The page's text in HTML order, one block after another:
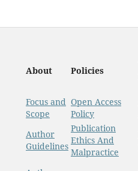
About Policies
Focus and
Scope
Open Access
Policy
Author
Guidelines
Publication
Ethics And
Malpractice